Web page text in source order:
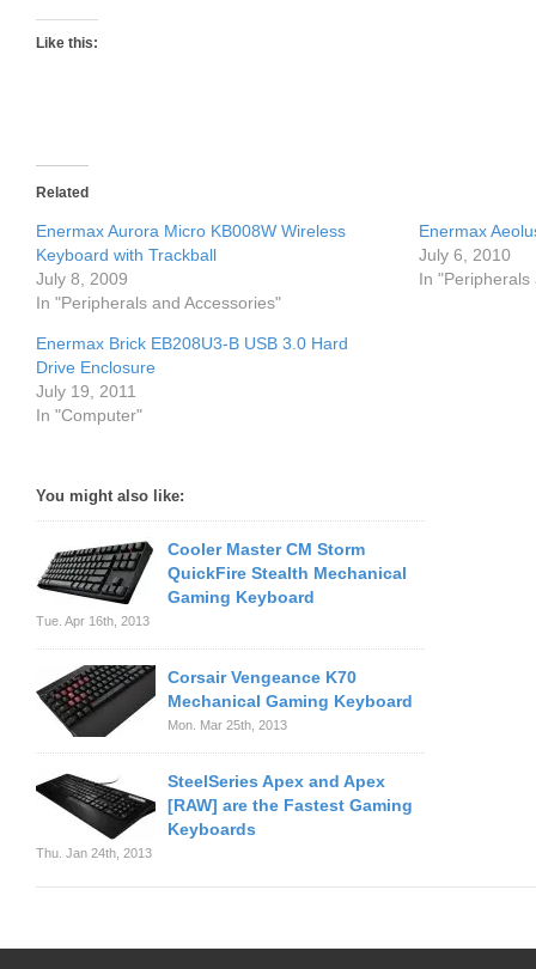
Like this:
Related
Enermax Aurora Micro KB008W Wireless
Keyboard with Trackball
July 8, 2009
In "Peripherals and Accessories"
Enermax
July 6, 2010
In "Peripherals
Enermax Brick EB208U3-B USB 3.0 Hard
Drive Enclosure
July 19, 2011
In "Computer"
You might also like:
Cooler Master CM Storm
QuickFire Stealth Mechanical
Gaming Keyboard
Tue. Apr 16th, 2013
Corsair Vengeance K70
Mechanical Gaming Keyboard
Mon. Mar 25th, 2013
SteelSeries Apex and Apex
[RAW] are the Fastest Gaming
Keyboards
Thu. Jan 24th, 2013